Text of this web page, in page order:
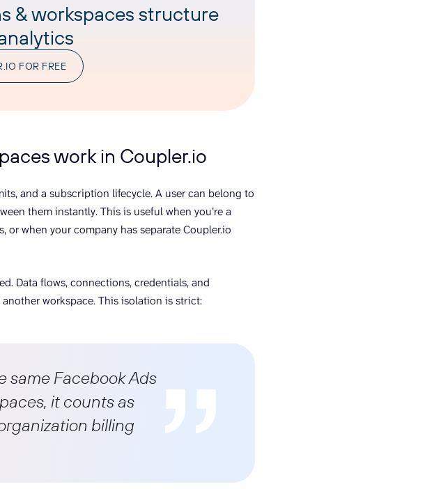
& workspaces structure
FOR FREE
work in Coupler.io
and a subscription lifecycle. A user can belong to
them instantly. This is useful when you’re a
when your company has separate Coupler.io
Data flows, connections, credentials, and
workspace. This isolation is strict:
same Facebook Ads
it counts as
billing